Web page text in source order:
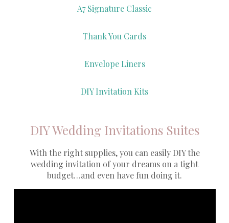
A7 Signature Classic
Thank You Cards
Envelope Liners
DIY Invitation Kits
DIY Wedding Invitations Suites
With the right supplies, you can easily DIY the
wedding invitation of your dreams on a tight
budget…and even have fun doing it.